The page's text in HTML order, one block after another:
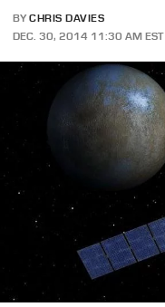
BY CHRIS DAVIES
DEC. 30, 2014 11:30 AM EST